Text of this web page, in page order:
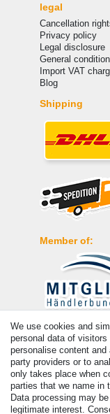
legal
Cancellation
Privacy policy
Legal disclosure
General
Import VAT
Blog
Shipping
Member of:
Payment
We use cookies and
personal data of
personalise content
party providers or to
only takes place when
parties that we name in
Data processing may
legitimate interest.